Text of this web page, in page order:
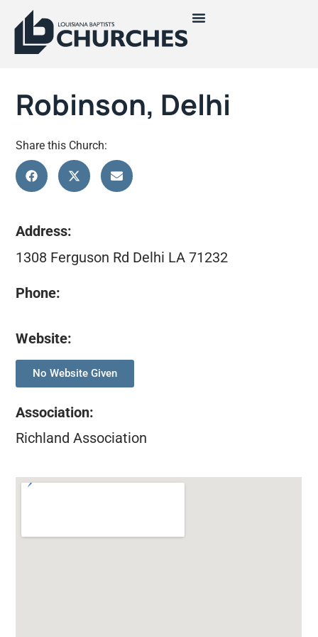
Robinson, Delhi
Share this Church:
Address:
1308 Ferguson Rd Delhi LA 71232
Phone:
Website:
No Website Given
Association:
Richland Association